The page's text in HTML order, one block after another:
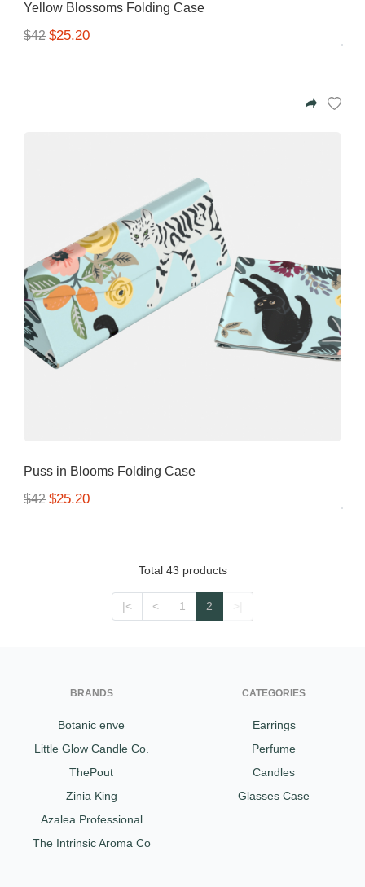
Yellow Blossoms Folding Case
$42 $25.20
Puss in Blooms Folding Case
$42 $25.20
Total 43 products
|< < 1 2
BRANDS
Botanic enve
Little Glow Candle Co.
ThePout
Zinia King
Azalea Professional
The Intrinsic Aroma Co
CATEGORIES
Earrings
Perfume
Candles
Glasses Case